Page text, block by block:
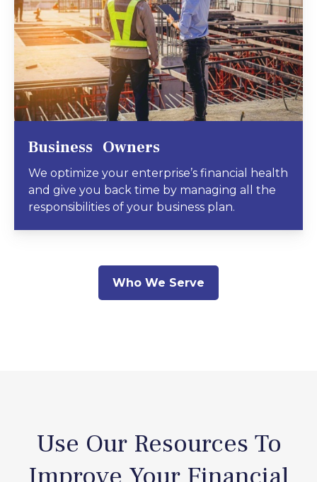
Business Owners
We optimize your enterprise’s financial health
and give you back time by managing all the
responsibilities of your business plan.
Who We Serve
Use Our Resources To